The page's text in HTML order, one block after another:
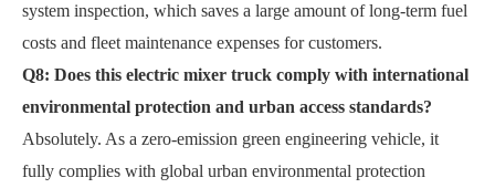
system inspection, which saves a large amount of long-term fuel
costs and fleet maintenance expenses for customers.
Q8: Does this electric mixer truck comply with international
environmental protection and urban access standards?
Absolutely. As a zero-emission green engineering vehicle, it
fully complies with global urban environmental protection